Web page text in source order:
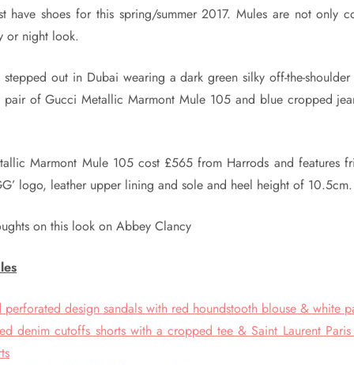
have shoes for this spring/summer 2017. Mules are not only
or night look.
out in Dubai wearing a dark green silky off-the-
pair of Gucci Metallic Marmont Mule 105 and blue cropped
Marmont Mule 105 cost £565 from Harrods and features
logo, leather upper lining and sole and heel height of 10.5cm.
on this look on Abbey Clancy
design sandals with red houndstooth blouse & white
denim cutoffs shorts with a cropped tee & Saint Laurent